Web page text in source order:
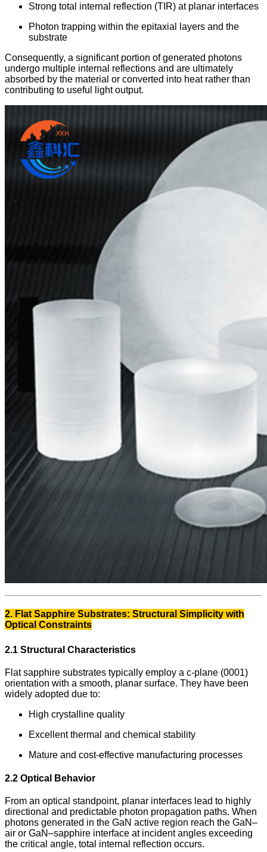
Strong total internal reflection (TIR) at planar interfaces
Photon trapping within the epitaxial layers and the
substrate
Consequently, a significant portion of generated photons
undergo multiple internal reflections and are ultimately
absorbed by the material or converted into heat rather than
contributing to useful light output.
2. Flat Sapphire Substrates: Structural Simplicity with
Optical Constraints
2.1 Structural Characteristics
Flat sapphire substrates typically employ a c-plane (0001)
orientation with a smooth, planar surface. They have been
widely adopted due to:
High crystalline quality
Excellent thermal and chemical stability
Mature and cost-effective manufacturing processes
2.2 Optical Behavior
From an optical standpoint, planar interfaces lead to highly
directional and predictable photon propagation paths. When
photons generated in the GaN active region reach the GaN–
air or GaN–sapphire interface at incident angles exceeding
the critical angle, total internal reflection occurs.